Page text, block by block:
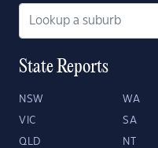
State Reports
NSW WA
VIC SA
QLD NT